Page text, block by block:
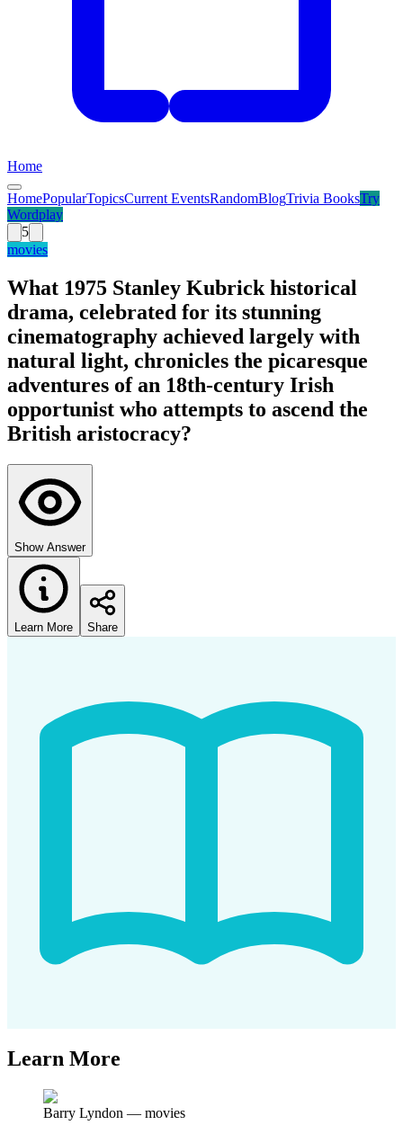
Home
HomePopularTopicsCurrent EventsRandomBlogTrivia BooksTry
Wordplay
5
movies
What 1975 Stanley Kubrick historical
drama, celebrated for its stunning
cinematography achieved largely with
natural light, chronicles the picaresque
adventures of an 18th-century Irish
opportunist who attempts to ascend the
British aristocracy?
Show Answer
Learn More Share
Learn More
Barry Lyndon — movies